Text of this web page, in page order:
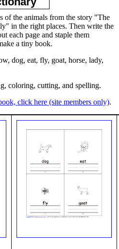
of the animals from the story "The
in the right places. Then write the
each page and staple them
a tiny book.
dog, eat, fly, goat, horse, lady,
coloring, cutting, and spelling.
click here (site members only).